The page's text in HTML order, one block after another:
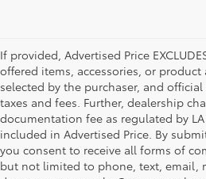
If provided, Advertised Price
offered items, accessories, or
selected by the purchaser, and official
taxes and fees. Further, dealership
documentation fee as regulated by
included in Advertised Price. By
you consent to receive all forms of
but not limited to phone, text, email,